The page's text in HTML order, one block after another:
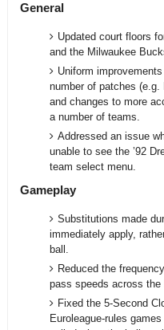
General
Updated court floors
and the Milwaukee
Uniform
number of patches
and changes to more
a number of teams.
Addressed an issue
unable to see the ’92
team select menu.
Gameplay
Substitutions made
immediately apply,
ball.
Reduced the
pass speeds across the
Fixed the 5-Second
Euroleague-rules